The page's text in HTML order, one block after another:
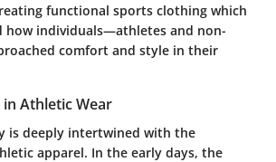
functional sports clothing which
how individuals—athletes and non-
comfort and style in their
Athletic Wear
is deeply intertwined with the
apparel. In the early days, the